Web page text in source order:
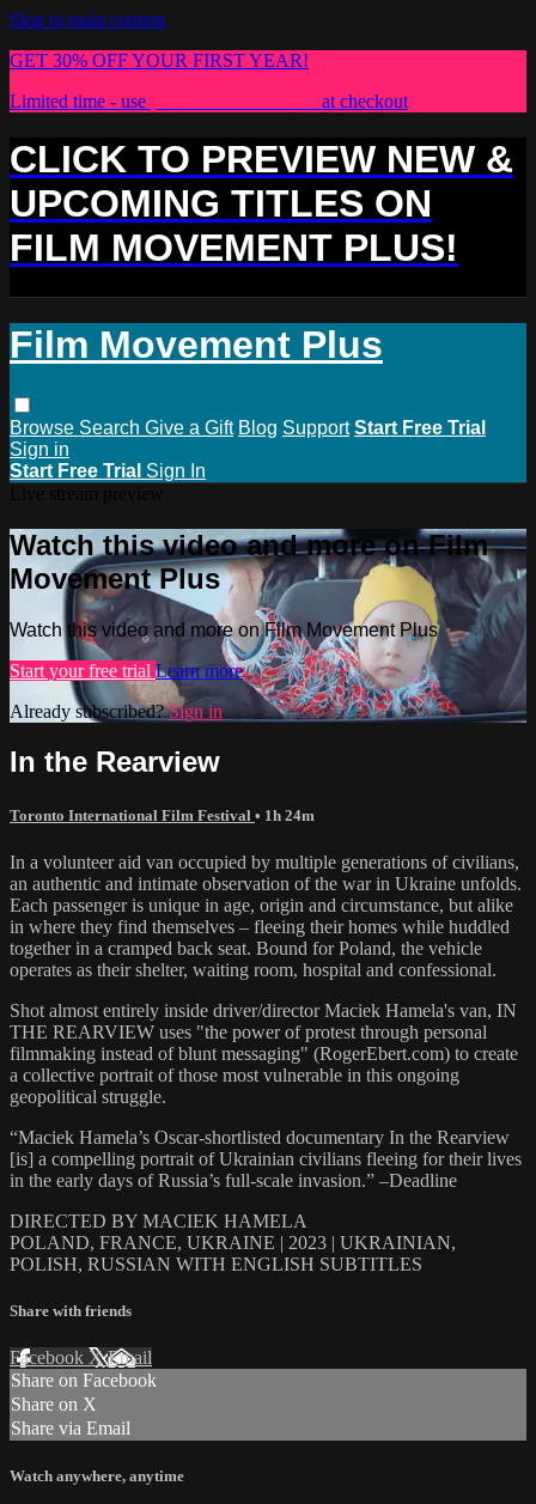
Skip to main content
GET 30% OFF YOUR FIRST YEAR!
Limited time - use
at checkout
CLICK TO PREVIEW NEW &
UPCOMING TITLES ON
FILM MOVEMENT PLUS!
Film Movement Plus
Browse Search Give a Gift Blog Support Start Free Trial
Sign in
Start Free Trial Sign In
Watch this video and more on Film
Movement Plus
Watch this video and more on Film Movement Plus
Start your free trial Learn more
Already subscribed?Sign in
In the Rearview
Toronto International Film Festival • 1h 24m
In a volunteer aid van occupied by multiple generations of civilians,
an authentic and intimate observation of the war in Ukraine unfolds.
Each passenger is unique in age, origin and circumstance, but alike
in where they find themselves – fleeing their homes while huddled
together in a cramped back seat. Bound for Poland, the vehicle
operates as their shelter, waiting room, hospital and confessional.
Shot almost entirely inside driver/director Maciek Hamela's van, IN
THE REARVIEW uses "the power of protest through personal
filmmaking instead of blunt messaging" (RogerEbert.com) to create
a collective portrait of those most vulnerable in this ongoing
geopolitical struggle.
“Maciek Hamela’s Oscar-shortlisted documentary In the Rearview
[is] a compelling portrait of Ukrainian civilians fleeing for their lives
in the early days of Russia’s full-scale invasion.” –Deadline
DIRECTED BY MACIEK HAMELA
POLAND, FRANCE, UKRAINE | 2023 | UKRAINIAN,
POLISH, RUSSIAN WITH ENGLISH SUBTITLES
Share with friends
Facebook XEmail
Share on Facebook
Share on X
Share via Email
Watch anywhere, anytime